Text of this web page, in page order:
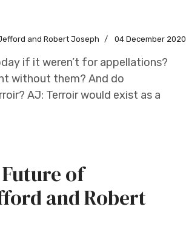
and Robert Joseph 04 December 2020
if it weren’t for appellations?
without them? And do
AJ: Terroir would exist as a
of
and Robert